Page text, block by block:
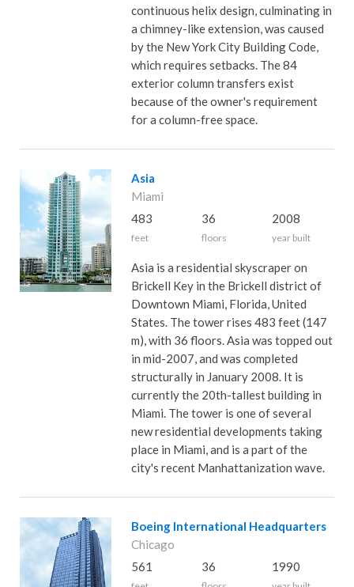
continuous helix design, culminating in
a chimney-like extension, was caused
by the New York City Building Code,
which requires setbacks. The 84
exterior column transfers exist
because of the owner's requirement
for a column-free space.
Asia
Miami
483
feet
36
floors
2008
year built
Asia is a residential skyscraper on
Brickell Key in the Brickell district of
Downtown Miami, Florida, United
States. The tower rises 483 feet (147
m), with 36 floors. Asia was topped out
in mid-2007, and was completed
structurally in January 2008. It is
currently the 20th-tallest building in
Miami. The tower is one of several
new residential developments taking
place in Miami, and is a part of the
city's recent Manhattanization wave.
Boeing International Headquarters
Chicago
561
36 1990